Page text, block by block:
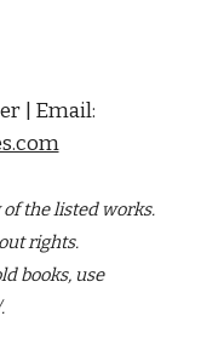
| Email:
thelistedworks.
rights.
books, use